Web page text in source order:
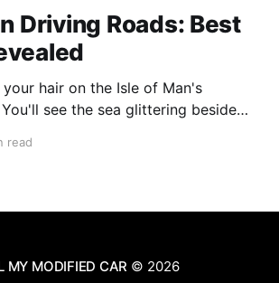
Driving Roads: Best
hair on the Isle of Man's
see the sea glittering beside
views and exciting drives. It's
read
MY MODIFIED CAR © 2026